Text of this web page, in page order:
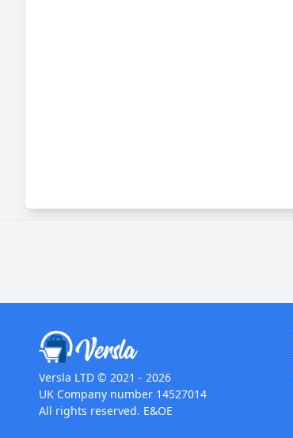
Versla LTD © 2021 - 2026
UK Company number 14527014
All rights reserved. E&OE